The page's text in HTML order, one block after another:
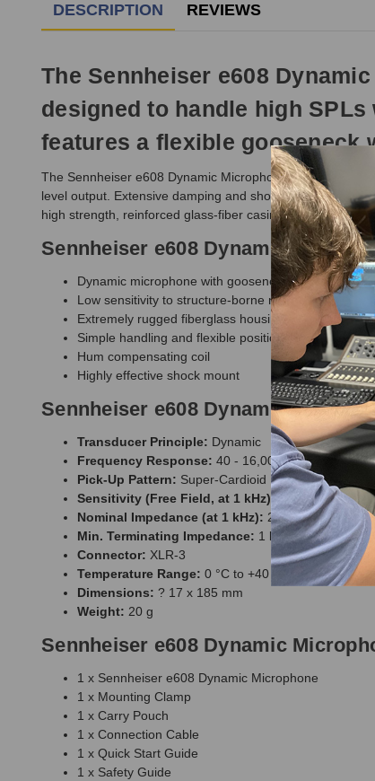
DESCRIPTION REVIEWS
The Sennheiser e608
designed to handle high
features a flexible
The Sennheiser e608 Dynamic Microphone has a newly
level output. Extensive damping and shock mounting
high strength, reinforced glass-fiber casing protects the
Sennheiser e608 Dynamic
Dynamic microphone with gooseneck
Low sensitivity to structure-borne noise
Extremely rugged fiberglass housing with tear-
Simple handling and flexible positioning
Hum compensating coil
Highly effective shock mount
Sennheiser e608 Dynamic
Transducer Principle: Dynamic
Frequency Response: 40 - 16,000 Hz
Pick-Up Pattern: Super-Cardioid
Sensitivity (Free Field, at 1 kHz):0.8 mV/Pa
Nominal Impedance (at 1 kHz): 250 ?
Min. Terminating Impedance: 1 k?
Connector: XLR-3
Temperature Range: 0 °C to +40 °C
Dimensions: ? 17 x 185 mm
Weight: 20 g
Sennheiser e608 Dynamic
1 x Sennheiser e608 Dynamic Microphone
1 x Mounting Clamp
1 x Carry Pouch
1 x Connection Cable
1 x Quick Start Guide
1 x Safety Guide